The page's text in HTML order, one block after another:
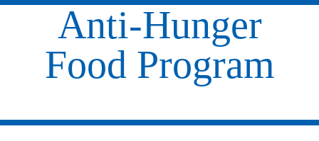
Anti-Hunger
Food Program